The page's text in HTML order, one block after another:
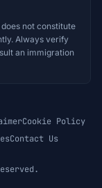
not constitute
Always verify
an immigration
Cookie Policy
Contact Us